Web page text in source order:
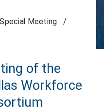
Meeting
/
of the
Workforce